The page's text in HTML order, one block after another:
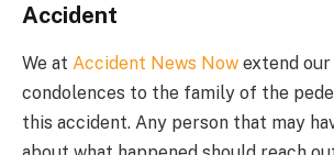
Accident
We at Accident News Now extend
condolences to the family of the
this accident. Any person that may